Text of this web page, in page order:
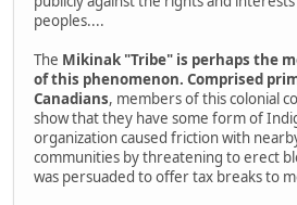
peoples....
The Mikinak "Tribe" is perhaps the
of this phenomenon. Comprised
Canadians, members of this colonial
show that they have some form of
organization caused friction with
communities by threatening to erect
was persuaded to offer tax breaks to